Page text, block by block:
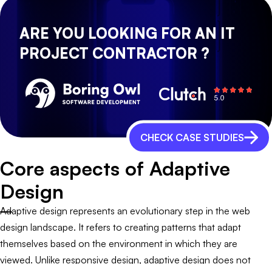
ARE YOU LOOKING FOR AN IT
PROJECT CONTRACTOR ?
CHECK CASE STUDIES
Core aspects of Adaptive
Design
Adaptive design represents an evolutionary step in the web
design landscape. It refers to creating patterns that adapt
themselves based on the environment in which they are
viewed. Unlike responsive design, adaptive design does not